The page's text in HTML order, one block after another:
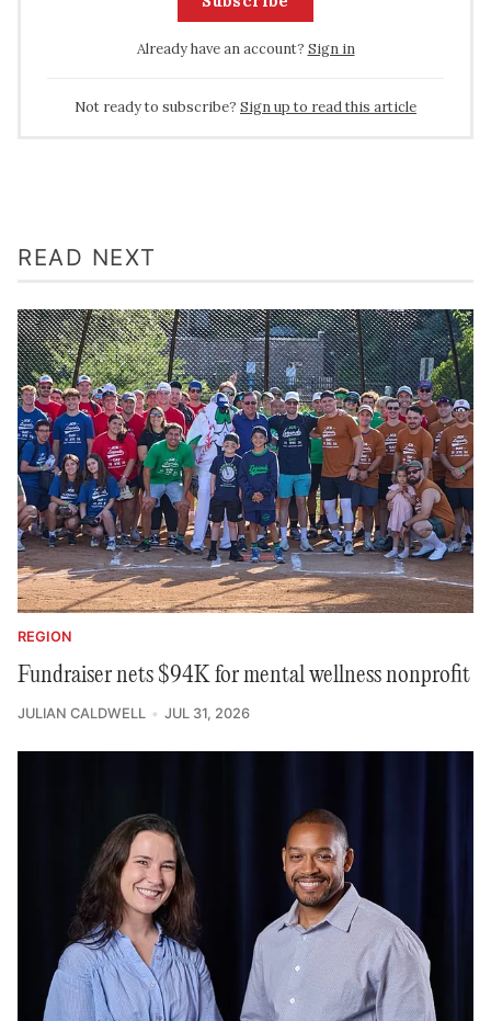
Already have an account? Sign in
Not ready to subscribe? Sign up to read this article
READ NEXT
REGION
Fundraiser nets $94K for mental wellness nonprofit
JULIAN CALDWELL JUL 31, 2026